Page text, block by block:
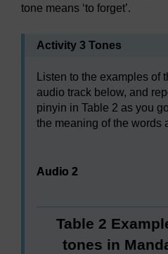
tone means ‘to forget’.
Activity 3 Tones
Listen to the examples of
audio track below, and
pinyin in Table 2 as you
the meaning of the words
Audio 2
Table 2
tones in